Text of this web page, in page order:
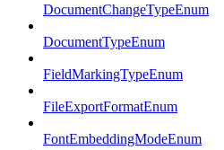
DocumentChangeTypeEnum
DocumentTypeEnum
FieldMarkingTypeEnum
FileExportFormatEnum
FontEmbeddingModeEnum